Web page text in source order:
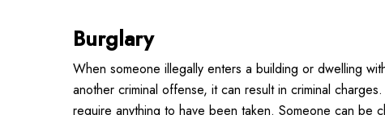
Burglary
When someone illegally enters a building or dwelling
another criminal offense, it can result in criminal
require anything to have been taken. Someone can be